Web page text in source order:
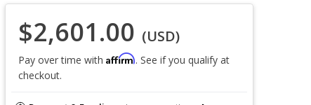
$2,601.00 (USD)
Pay over time with Affirm. See if you qualify at
checkout.